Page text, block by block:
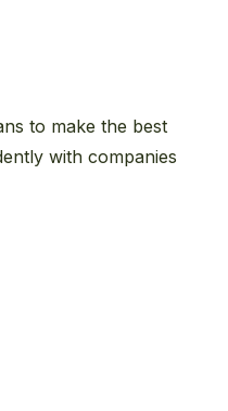
to make the best
with companies